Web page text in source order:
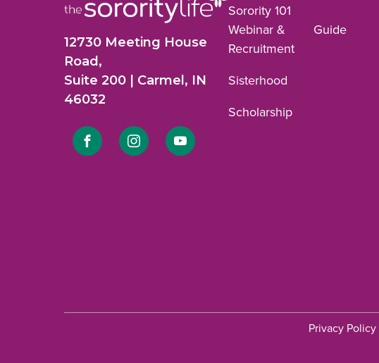
12730 Meeting House
Road,
Suite 200 | Carmel, IN
46032
Link Link Link
Sorority 101
Webinar &
Recruitment
Guide
Sisterhood
Scholarship
Privacy Policy